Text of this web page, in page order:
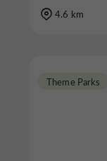
4.6 km
Theme Parks